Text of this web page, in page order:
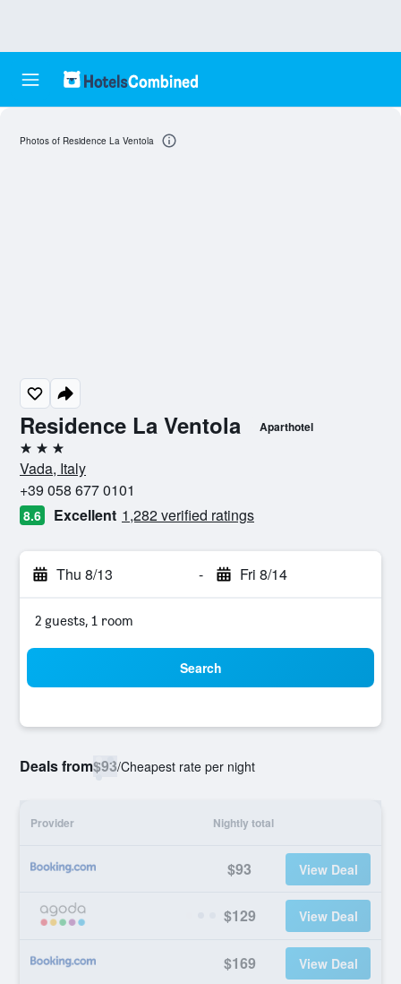
Residence La Ventola Aparthotel
3 stars
Vada, Italy
+39 058 677 0101
8.6 Excellent 1,282 verified ratings
Thu 8/13 - Fri 8/14
2 guests, 1 room
Search
Deals from$93/Cheapest rate per night
Provider Nightly total
$93 View Deal
$129 View Deal
$169 View Deal
Photos of Residence La Ventola